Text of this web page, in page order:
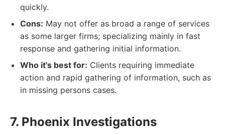
quickly.
Cons: May not offer as broad a range of services
as some larger firms; specializing mainly in fast
response and gathering initial information.
Who it's best for: Clients requiring immediate
action and rapid gathering of information, such as
in missing persons cases.
7. Phoenix Investigations